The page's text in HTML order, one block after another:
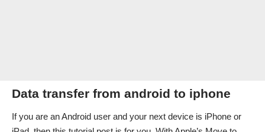
Data transfer from android to iphone
If you are an Android user and your next device is iPhone or